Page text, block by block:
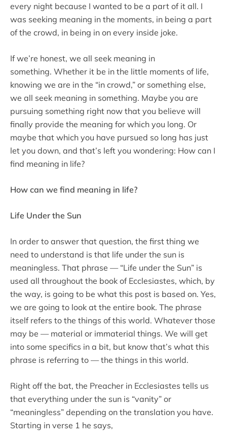
every night because I wanted to be a part of it all. I
was seeking meaning in the moments, in being a part
of the crowd, in being in on every inside joke.
If we’re honest, we all seek meaning in
something. Whether it be in the little moments of life,
knowing we are in the “in crowd,” or something else,
we all seek meaning in something. Maybe you are
pursuing something right now that you believe will
finally provide the meaning for which you long. Or
maybe that which you have pursued so long has just
let you down, and that’s left you wondering: How can I
find meaning in life?
How can we find meaning in life?
Life Under the Sun
In order to answer that question, the first thing we
need to understand is that life under the sun is
meaningless. That phrase — “Life under the Sun” is
used all throughout the book of Ecclesiastes, which, by
the way, is going to be what this post is based on. Yes,
we are going to look at the entire book. The phrase
itself refers to the things of this world. Whatever those
may be — material or immaterial things. We will get
into some specifics in a bit, but know that’s what this
phrase is referring to — the things in this world.
Right off the bat, the Preacher in Ecclesiastes tells us
that everything under the sun is “vanity” or
“meaningless” depending on the translation you have.
Starting in verse 1 he says,